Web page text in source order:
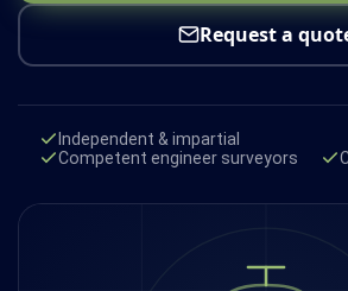
Request a
Independent & impartial
Competent engineer surveyors